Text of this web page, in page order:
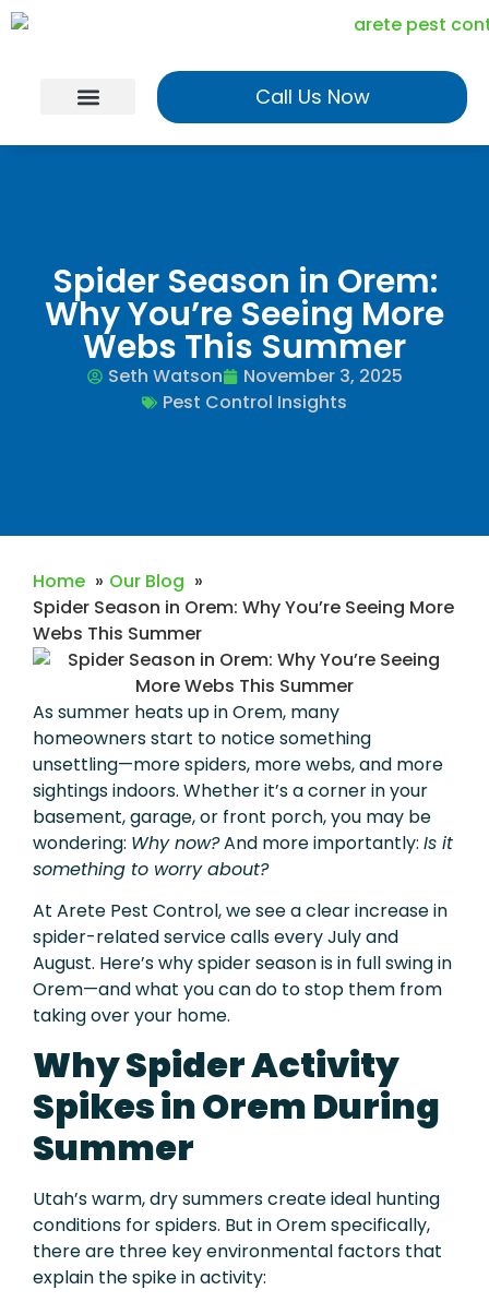
Call Us Now
Spider Season in Orem:
Why You’re Seeing More
Webs This Summer
Seth Watson
November 3, 2025
Pest Control Insights
Home
Our Blog
Spider Season in Orem: Why You’re Seeing More
Webs This Summer
As summer heats up in Orem, many
homeowners start to notice something
unsettling—more spiders, more webs, and more
sightings indoors. Whether it’s a corner in your
basement, garage, or front porch, you may be
wondering: Why now?And more importantly: Is it
something to worry about?
At Arete Pest Control, we see a clear increase in
spider-related service calls every July and
August. Here’s why spider season is in full swing in
Orem—and what you can do to stop them from
taking over your home.
Why Spider Activity
Spikes in Orem During
Summer
Utah’s warm, dry summers create ideal hunting
conditions for spiders. But in Orem specifically,
there are three key environmental factors that
explain the spike in activity: